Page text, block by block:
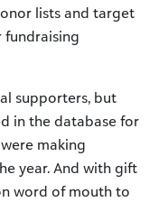
lists and target
fundraising
supporters, but
in the database for
making
year. And with gift
word of mouth to